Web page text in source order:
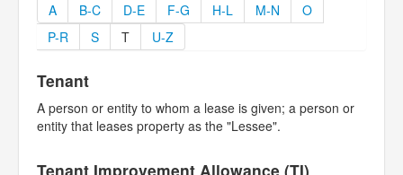
A B-C D-E F-G H-L M-N
O
P-R
S T U-Z
Tenant
A person or entity to whom a lease is given; a person or
entity that leases property as the "Lessee".
Tenant Improvement Allowance (TI)